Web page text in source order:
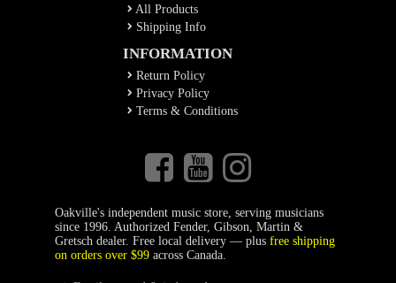
All Products
Shipping Info
INFORMATION
Return Policy
Privacy Policy
Terms & Conditions
Oakville's independent music store, serving musicians
since 1996. Authorized Fender, Gibson, Martin &
Gretsch dealer. Free local delivery — plus free shipping
on orders over $99across Canada.